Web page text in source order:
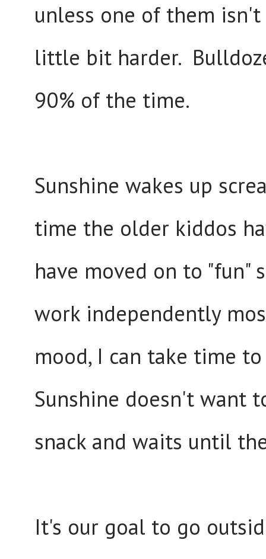
unless one of them
little bit harder.
90% of the time.
Sunshine wakes up
time the older kiddos
have moved on to "fun"
work independently
mood, I can take time
Sunshine doesn't want
snack and waits until
It's our goal to go